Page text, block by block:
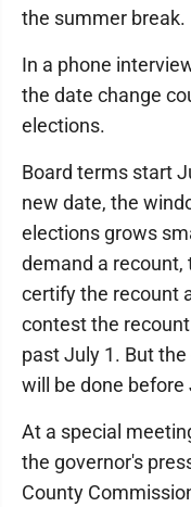
the summer break.
In a phone
the date change
elections.
Board terms start
new date, the
elections grows
demand a recount,
certify the recount
contest the
past July 1. But
will be done before
At a special
the governor's
County